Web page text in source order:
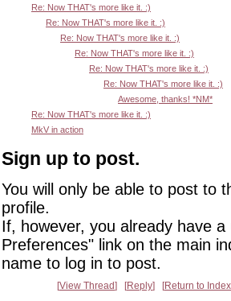
Re: Now THAT's more like it. :)
Re: Now THAT's more like it. :)
Re: Now THAT's more like it. :)
Re: Now THAT's more like it. :)
Re: Now THAT's more like it. :)
Re: Now THAT's more like it. :)
Awesome, thanks! *NM*
Re: Now THAT's more like it. :)
MkV in action
Sign up to post.
You will only be able to post to
profile.
If, however, you already have
Preferences" link on the main
name to log in to post.
View Thread Reply Return to Index